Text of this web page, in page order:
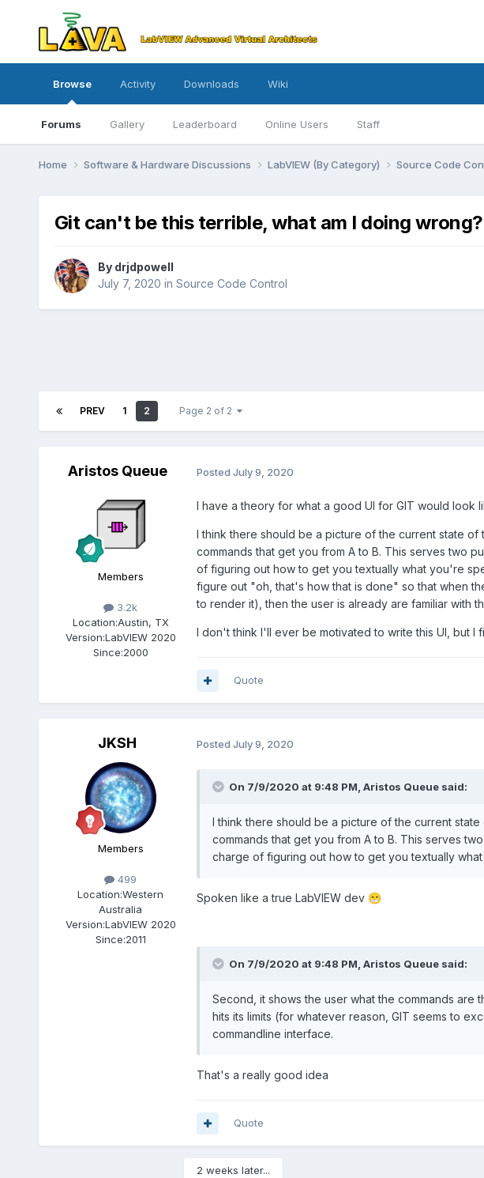
Browse
Forums Gallery Leaderboard Online Users Staff
Activity Downloads Wiki
Home Software & Hardware Discussions LabVIEW (By Category) Source Code
Git can't be this terrible, what am I doing wrong?
By drjdpowell
July 7, 2020 in Source Code Control
PREV 1 2 Page 2 of 2
Aristos Queue
Members
3.2k
Location:Austin, TX
Version:LabVIEW 2020
Since:2000
Posted July 9, 2020
I have a theory for what a good UI for GIT would look
I think there should be a picture of the current state
commands that get you from A to B. This serves two
of figuring out how to get you textually what you're
figure out "oh, that's how that is done" so that when
to render it), then the user is already are familiar with
I don't think I'll ever be motivated to write this UI, but
Quote
JKSH
Members
499
Location:Western
Australia
Version:LabVIEW 2020
Since:2011
Posted July 9, 2020
On 7/9/2020 at 9:48 PM, Aristos Queuesaid:
I think there should be a picture of the current
commands that get you from A to B. This serves
charge of figuring out how to get you textually
Spoken like a true LabVIEW dev 😁
On 7/9/2020 at 9:48 PM, Aristos Queuesaid:
Second, it shows the user what the commands
hits its limits (for whatever reason, GIT seems to
commandline interface.
That's a really good idea
Quote
2 weeks later...